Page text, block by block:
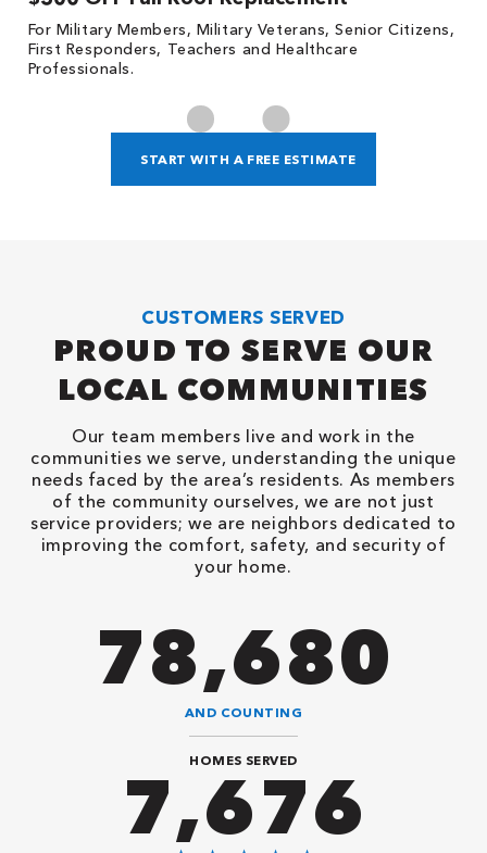
For Military Members, Military Veterans, Senior Citizens,
First Responders, Teachers and Healthcare
Professionals.
START WITH A FREE ESTIMATE
CUSTOMERS SERVED
PROUD TO SERVE OUR
LOCAL COMMUNITIES
Our team members live and work in the
communities we serve, understanding the unique
needs faced by the area’s residents. As members
of the community ourselves, we are not just
service providers; we are neighbors dedicated to
improving the comfort, safety, and security of
your home.
94,416
AND COUNTING
HOMES SERVED
9,292